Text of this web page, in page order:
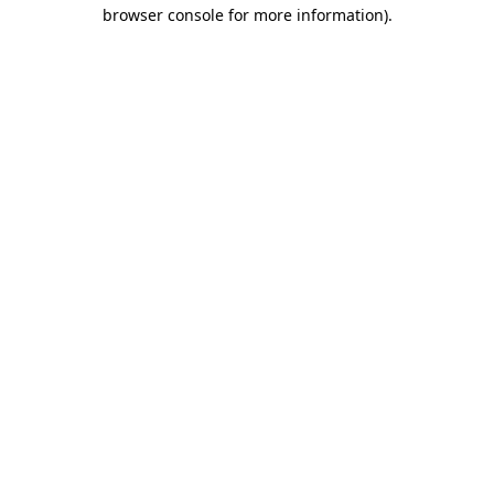
browser console for more information).